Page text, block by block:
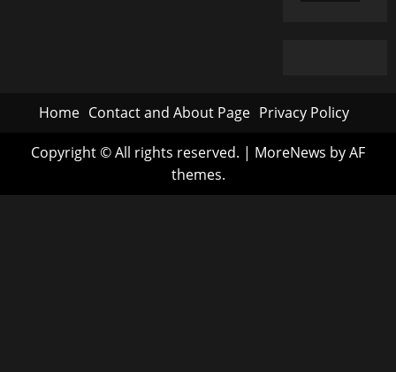
Home Contact and About Page Privacy Policy
Copyright © All rights reserved. | MoreNews by AF
themes.